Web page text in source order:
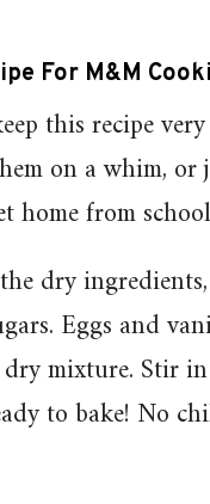
For M&M
this recipe
on a whim,
home from
dry
Eggs and
mixture. Stir
to bake! No